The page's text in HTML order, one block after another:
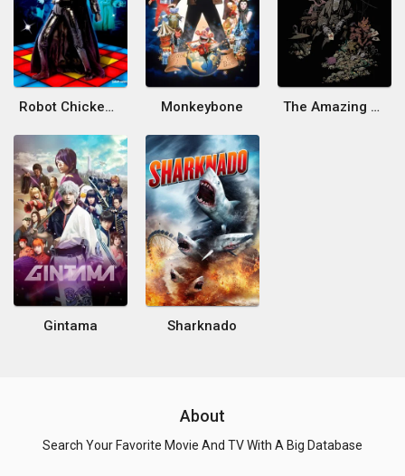
Robot Chicken: Star Wars Episode III Monkeybone The Amazing Screw-On Head
Gintama Sharknado
About
Search Your Favorite Movie And TV With A Big Database